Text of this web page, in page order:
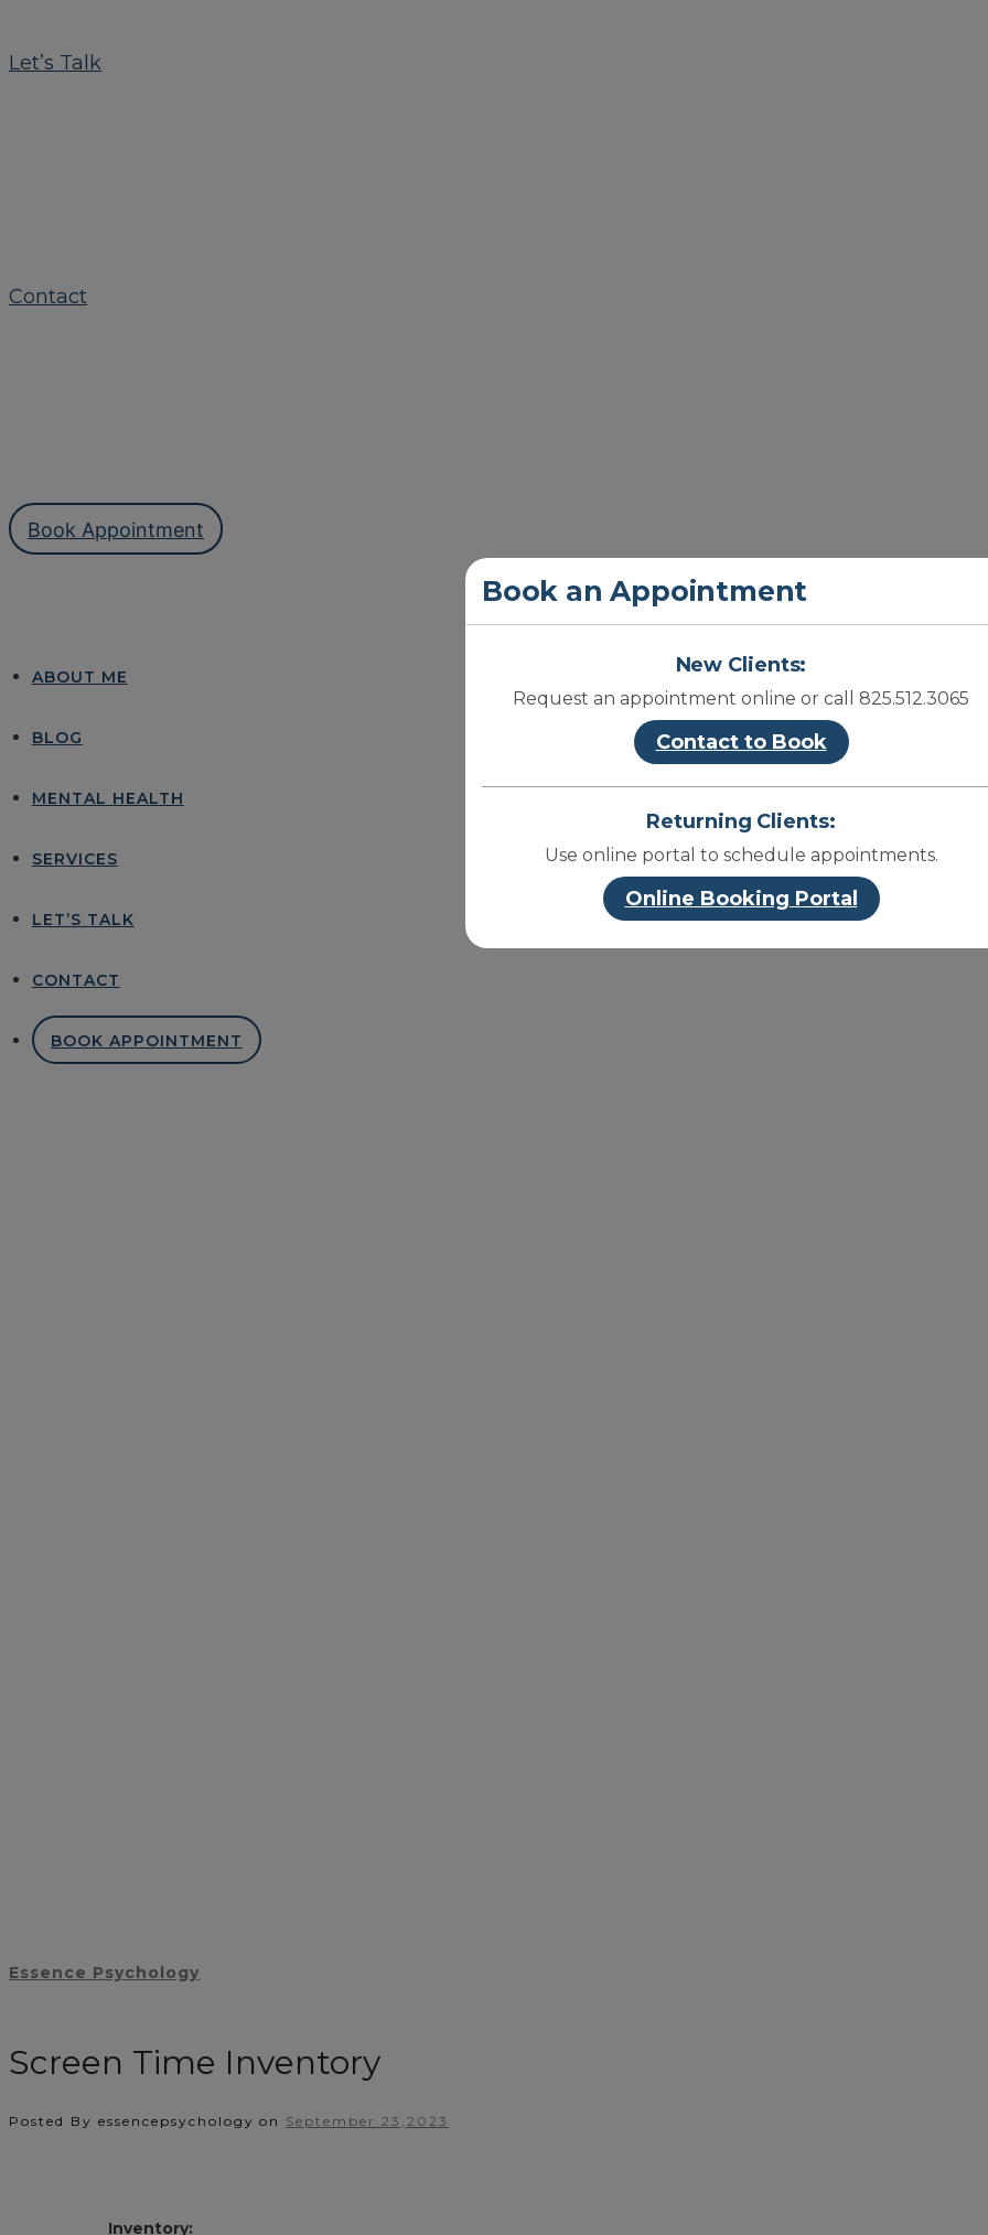
Let’s Talk
Contact
Book Appointment
ABOUT ME
BLOG
MENTAL HEALTH
SERVICES
LET’S TALK
CONTACT
BOOK APPOINTMENT
Essence Psychology
Screen Time Inventory
Posted By essencepsychology on September 23,2023
Inventory:
Book an Appointment
New Clients:
Request an appointment online or call 825.512.3065
Contact to Book
Returning Clients:
Use online portal to schedule appointments.
Online Booking Portal